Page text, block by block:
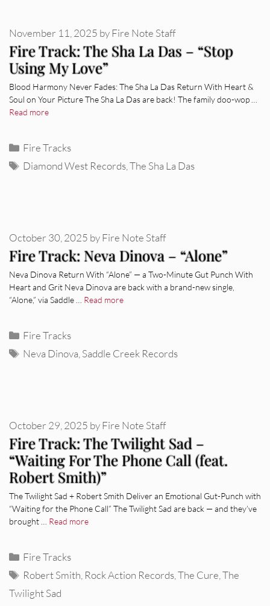
Fire Track: The Sha La Das – “Stop
Using My Love”
November 11, 2025 byFire Note Staff
Blood Harmony Never Fades: The Sha La Das Return With Heart &
Soul on Your Picture The Sha La Das are back! The family doo-wop …
Read more
Categories
Fire Tracks
Tags
Diamond West Records,The Sha La Das
Fire Track: Neva Dinova – “Alone”
October 30, 2025 byFire Note Staff
Neva Dinova Return With “Alone” — a Two-Minute Gut Punch With
Heart and Grit Neva Dinova are back with a brand-new single,
“Alone,” via Saddle … Read more
Categories
Fire Tracks
Tags
Neva Dinova Saddle Creek Records
Fire Track: The Twilight Sad –
“Waiting For The Phone Call (feat.
Robert Smith)”
October 29, 2025 byFire Note Staff
The Twilight Sad + Robert Smith Deliver an Emotional Gut-Punch with
“Waiting for the Phone Call” The Twilight Sad are back — and they’ve
brought … Read more
Categories
Fire Tracks
Tags
Robert Smith Rock Action Records ,The Cure ,The
Twilight Sad